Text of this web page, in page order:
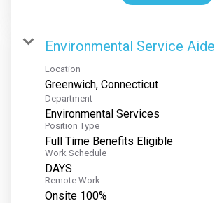
Environmental Service Aide
Location
Department
Environmental Services
Position Type
Full Time Benefits Eligible
Work Schedule
DAYS
Remote Work
Onsite 100%